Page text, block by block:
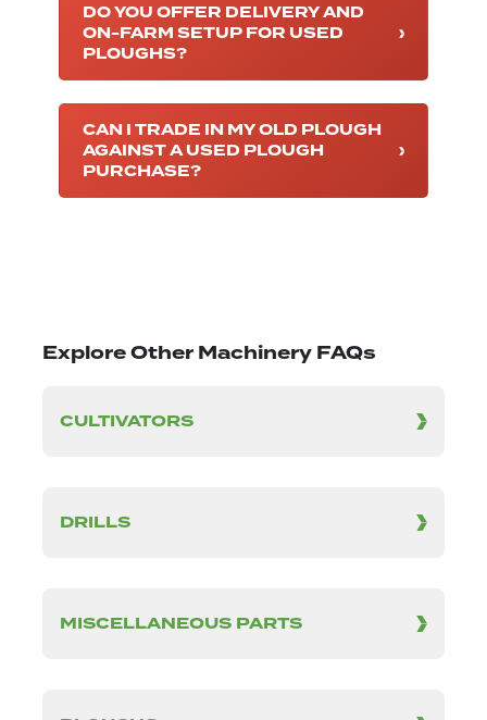
DO YOU OFFER DELIVERY AND
ON-FARM SETUP FOR USED
PLOUGHS?
CAN I TRADE IN MY OLD PLOUGH
AGAINST A USED PLOUGH
PURCHASE?
Explore Other Machinery FAQs
CULTIVATORS
DRILLS
MISCELLANEOUS PARTS